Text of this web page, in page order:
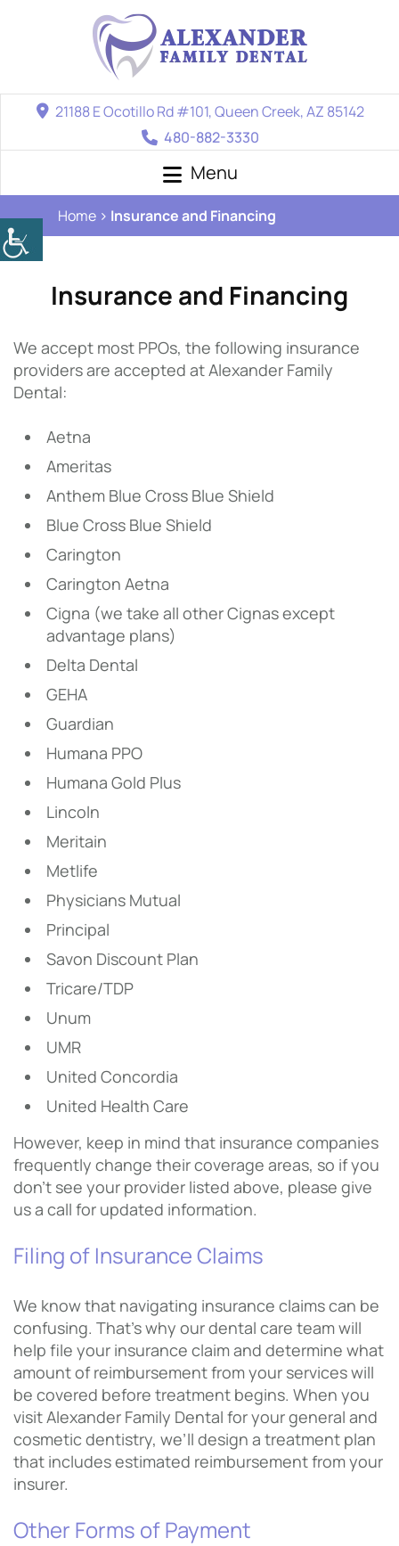
21188 E Ocotillo Rd #101, Queen Creek, AZ 85142
480-882-3330
Menu
Home Insurance and Financing
Insurance and Financing
We accept most PPOs, the following insurance
providers are accepted at Alexander Family
Dental:
Aetna
Ameritas
Anthem Blue Cross Blue Shield
Blue Cross Blue Shield
Carington
Carington Aetna
Cigna (we take all other Cignas except
advantage plans)
Delta Dental
GEHA
Guardian
Humana PPO
Humana Gold Plus
Lincoln
Meritain
Metlife
Physicians Mutual
Principal
Savon Discount Plan
Tricare/TDP
Unum
UMR
United Concordia
United Health Care
However, keep in mind that insurance companies
frequently change their coverage areas, so if you
don’t see your provider listed above, please give
us a call for updated information.
Filing of Insurance Claims
We know that navigating insurance claims can be
confusing. That’s why our dental care team will
help file your insurance claim and determine what
amount of reimbursement from your services will
be covered before treatment begins. When you
visit Alexander Family Dental for your general and
cosmetic dentistry, we’ll design a treatment plan
that includes estimated reimbursement from your
insurer.
Other Forms of Payment